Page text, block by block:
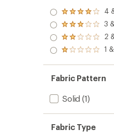
Rated
4.0
out
of 5
stars
4
Rated
3.0
out
of 5
3
Rated
2.0
out
of 5
2
Rated
out
of 5
stars
1
Fabric Pattern
Solid (1)
Fabric Type